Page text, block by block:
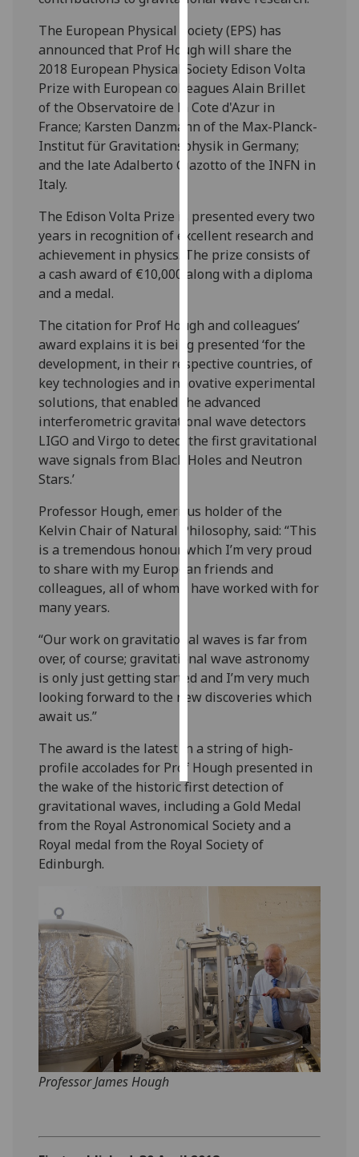
use
them
on
our
privacy
policy
page .
I'm
happy
with
analytics
being
recorded
I do not
want
analytics
data
recorded
I’m happy to
get
personalised
ads
personalised
ads
save
all
The European Physical Society (EPS) has
announced that Prof Hough will share the
2018 European Physical Society Edison Volta
Prize with European colleagues Alain Brillet
of the Observatoire de la Cote d'Azur in
France; Karsten Danzmann of the Max-Planck-
Institut für Gravitationsphysik in Germany;
and the late Adalberto Giazotto of the INFN in
Italy.
The Edison Volta Prize is presented every two
years in recognition of excellent research and
achievement in physics. The prize consists of
a cash award of €10,000 along with a diploma
and a medal.
The citation for Prof Hough and colleagues’
award explains it is being presented ‘for the
development, in their respective countries, of
key technologies and innovative experimental
solutions, that enabled the advanced
interferometric gravitational wave detectors
LIGO and Virgo to detect the first gravitational
wave signals from Black Holes and Neutron
Stars.’
Professor Hough, emeritus holder of the
Kelvin Chair of Natural Philosophy, said: “This
is a tremendous honour which I’m very proud
to share with my European friends and
colleagues, all of whom I have worked with for
many years.
“Our work on gravitational waves is far from
over, of course; gravitational wave astronomy
is only just getting started and I’m very much
looking forward to the new discoveries which
await us.”
The award is the latest in a string of high-
profile accolades for Prof Hough presented in
the wake of the historic first detection of
gravitational waves, including a Gold Medal
from the Royal Astronomical Society and a
Royal medal from the Royal Society of
Edinburgh.
‌Professor James Hough